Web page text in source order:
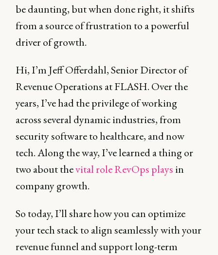
be daunting, but when done right, it shifts
from a source of frustration to a powerful
driver of growth.
Hi, I’m Jeff Offerdahl, Senior Director of
Revenue Operations at FLASH. Over the
years, I’ve had the privilege of working
across several dynamic industries, from
security software to healthcare, and now
tech. Along the way, I’ve learned a thing or
two about thevital role RevOps plays in
company growth.
So today, I’ll share how you can optimize
your tech stack to align seamlessly with your
revenue funnel and support long-term